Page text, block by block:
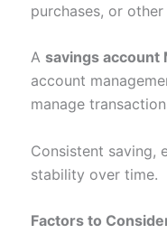
purchases, or
A savings account
account
manage
Consistent saving,
stability over time.
Factors to